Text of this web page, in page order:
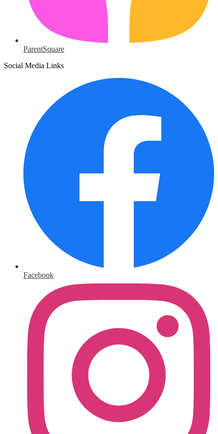
ParentSquare
Social Media Links
Facebook